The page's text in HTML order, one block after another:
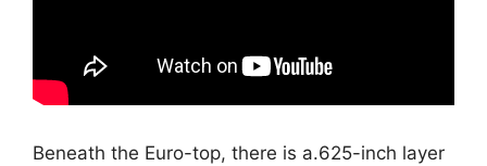
Beneath the Euro-top, there is a.625-inch layer